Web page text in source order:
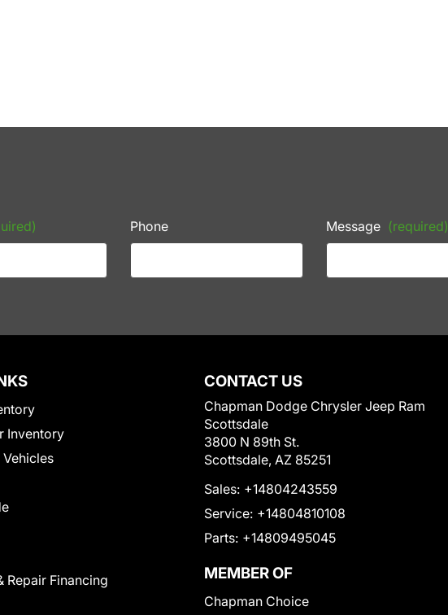
Phone Message (required)
Inventory
Repair Financing
CONTACT US
Chapman Dodge Chrysler Jeep Ram
Scottsdale
3800 N 89th St.
Scottsdale, AZ 85251
Sales: +14804243559
Service: +14804810108
Parts: +14809495045
MEMBER OF
Chapman Choice